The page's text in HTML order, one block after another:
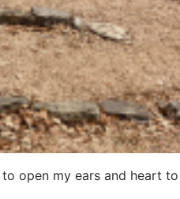
open my ears and heart